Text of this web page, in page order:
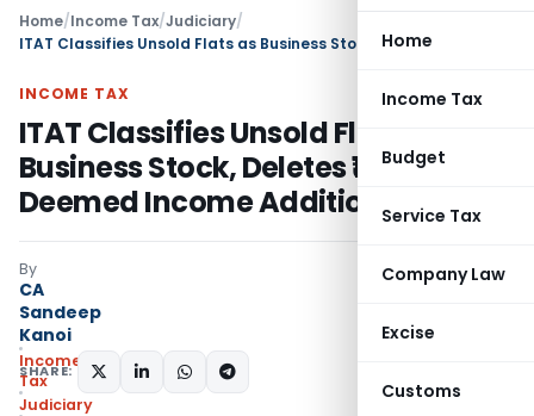
Home
Income Tax
Budget
Service Tax
Company Law
Excise
Customs
Home/Income Tax/Judiciary/
INCOME TAX
ITAT Classifies Unsold Flats as
Business Stock, Deletes ₹10.86 Crore
Deemed Income Addition
By
CA
Sandeep
Kanoi
Income
Tax
Judiciary
SHARE: